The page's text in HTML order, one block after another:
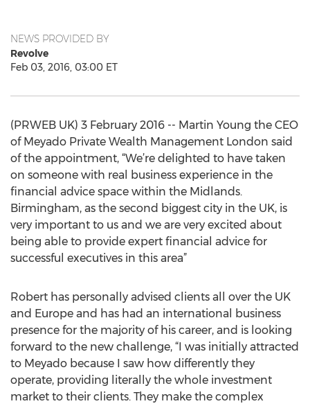
NEWS PROVIDED BY
Revolve
Feb 03, 2016, 03:00 ET
(PRWEB UK) 3 February 2016 -- Martin Young the CEO
of Meyado Private Wealth Management London said
of the appointment, “We’re delighted to have taken
on someone with real business experience in the
financial advice space within the Midlands.
Birmingham, as the second biggest city in the UK, is
very important to us and we are very excited about
being able to provide expert financial advice for
successful executives in this area”
Robert has personally advised clients all over the UK
and Europe and has had an international business
presence for the majority of his career, and is looking
forward to the new challenge, “I was initially attracted
to Meyado because I saw how differently they
operate, providing literally the whole investment
market to their clients. They make the complex